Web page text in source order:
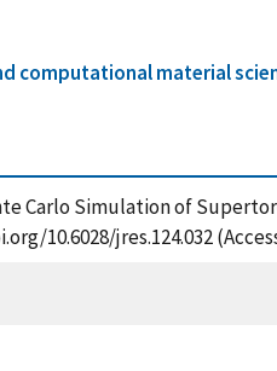
computational material
Carlo Simulation of
10.6028/jres.124.032